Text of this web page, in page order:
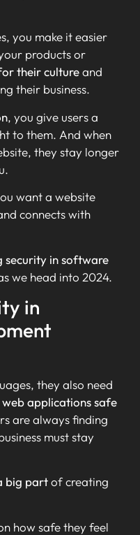
you make it easier
products or
their cultureand
their business.
, you give users a
to them. And when
they stay longer
want a website
connects with
security in software
we head into 2024.
in
they also need
web applications safe
are always finding
must stay
big partof creating
how safe they feel